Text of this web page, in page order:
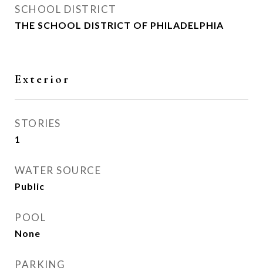
SCHOOL DISTRICT
THE SCHOOL DISTRICT OF PHILADELPHIA
Exterior
STORIES
1
WATER SOURCE
Public
POOL
None
PARKING